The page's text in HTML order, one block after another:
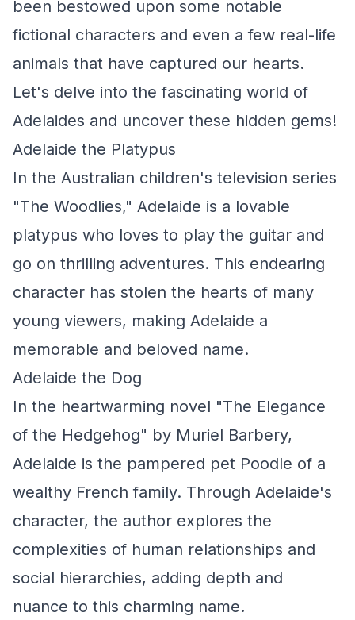
been bestowed upon some notable
fictional characters and even a few real-life
animals that have captured our hearts.
Let's delve into the fascinating world of
Adelaides and uncover these hidden gems!
Adelaide the Platypus
In the Australian children's television series
"The Woodlies," Adelaide is a lovable
platypus who loves to play the guitar and
go on thrilling adventures. This endearing
character has stolen the hearts of many
young viewers, making Adelaide a
memorable and beloved name.
Adelaide the Dog
In the heartwarming novel "The Elegance
of the Hedgehog" by Muriel Barbery,
Adelaide is the pampered pet Poodle of a
wealthy French family. Through Adelaide's
character, the author explores the
complexities of human relationships and
social hierarchies, adding depth and
nuance to this charming name.